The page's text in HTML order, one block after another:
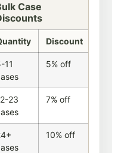
Case
Discount
11
5% off
23
7% off
10% off